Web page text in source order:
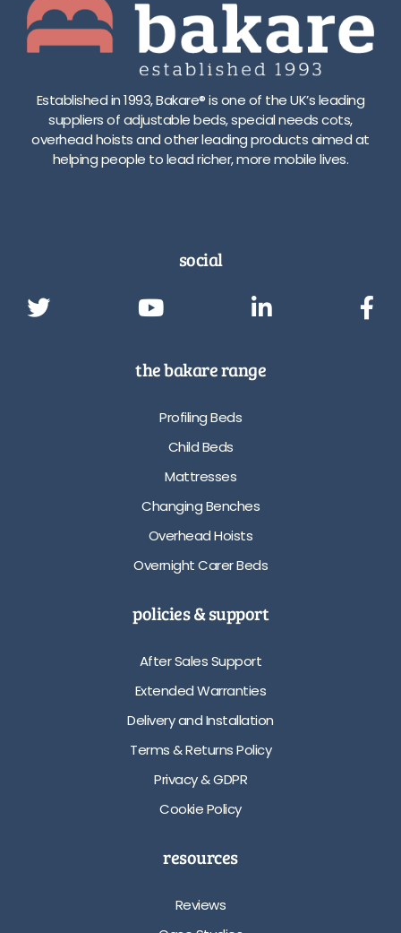
Established in 1993, Bakare® is one of the UK’s leading
suppliers of adjustable beds, special needs cots,
overhead hoists and other leading products aimed at
helping people to lead richer, more mobile lives.
social
the bakare range
Profiling Beds
Child Beds
Mattresses
Changing Benches
Overhead Hoists
Overnight Carer Beds
policies & support
After Sales Support
Extended Warranties
Delivery and Installation
Terms & Returns Policy
Privacy & GDPR
Cookie Policy
resources
Reviews